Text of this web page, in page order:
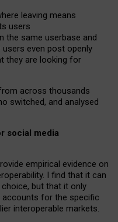
leaving means
users
the same userbase and
even post openly
they are looking for
across thousands
switched, and analysed
social media
empirical evidence on
I find that it can
but that it only
accounts for the specific
interoperable markets.